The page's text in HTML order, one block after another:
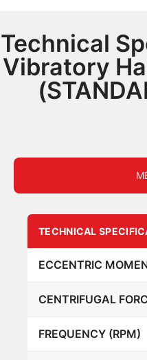
Technical
Vibratory
TECHNICAL
ECCENTRIC
CENTRIFUGAL
FREQUENCY (RPM)